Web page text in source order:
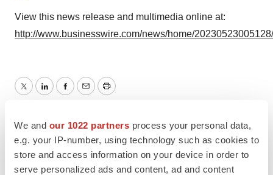
We and our 1022 partners process your personal data,
e.g. your IP-number, using technology such as cookies to
store and access information on your device in order to
serve personalized ads and content, ad and content
View this news release and multimedia online at:
http://www.businesswire.com/news/home/
TwitterLinkedInFacebook
EmailPrint